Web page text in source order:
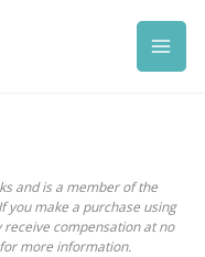
and is a member of the
you make a purchase using
compensation at no
more information.